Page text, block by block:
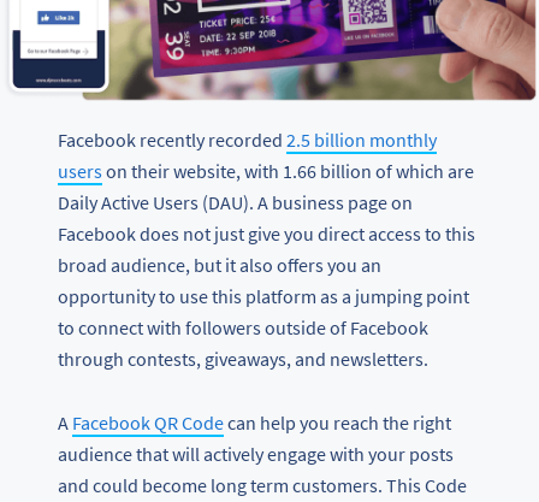
Facebook recently recorded 2.5 billion monthly
userson their website, with 1.66 billion of which are
Daily Active Users (DAU). A business page on
Facebook does not just give you direct access to this
broad audience, but it also offers you an
opportunity to use this platform as a jumping point
to connect with followers outside of Facebook
through contests, giveaways, and newsletters.
A Facebook QR Codecan help you reach the right
audience that will actively engage with your posts
and could become long term customers. This Code